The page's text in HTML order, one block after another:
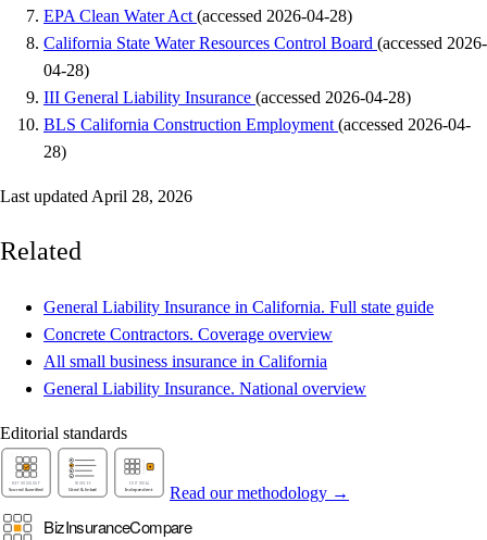
EPA Clean Water Act (accessed 2026-04-28)
California State Water Resources Control Board (accessed 2026-
04-28)
III General Liability Insurance (accessed 2026-04-28)
BLS California Construction Employment (accessed 2026-04-
28)
Last updated April 28, 2026
Related
General Liability Insurance in California. Full state guide
Concrete Contractors. Coverage overview
All small business insurance in California
General Liability Insurance. National overview
Editorial standards
Read our methodology →